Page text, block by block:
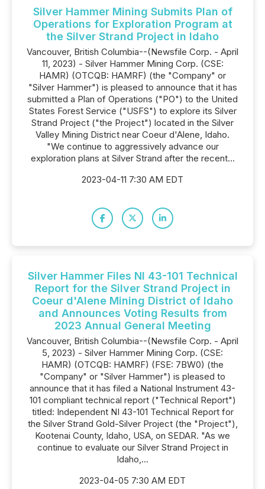
Silver Hammer Mining Submits Plan of
Operations for Exploration Program at
the Silver Strand Project in Idaho
Vancouver, British Columbia--(Newsfile Corp. - April
11, 2023) - Silver Hammer Mining Corp. (CSE:
HAMR) (OTCQB: HAMRF) (the "Company" or
"Silver Hammer") is pleased to announce that it has
submitted a Plan of Operations ("PO") to the United
States Forest Service ("USFS") to explore its Silver
Strand Project ("the Project") located in the Silver
Valley Mining District near Coeur d'Alene, Idaho.
"We continue to aggressively advance our
exploration plans at Silver Strand after the recent...
2023-04-11 7:30 AM EDT
Silver Hammer Files NI 43-101 Technical
Report for the Silver Strand Project in
Coeur d'Alene Mining District of Idaho
and Announces Voting Results from
2023 Annual General Meeting
Vancouver, British Columbia--(Newsfile Corp. - April
5, 2023) - Silver Hammer Mining Corp. (CSE:
HAMR) (OTCQB: HAMRF) (FSE: 7BW0) (the
"Company" or "Silver Hammer") is pleased to
announce that it has filed a National Instrument 43-
101 compliant technical report ("Technical Report")
titled: Independent NI 43-101 Technical Report for
the Silver Strand Gold-Silver Project (the "Project"),
Kootenai County, Idaho, USA, on SEDAR. "As we
continue to evaluate our Silver Strand Project in
Idaho,...
2023-04-05 7:30 AM EDT